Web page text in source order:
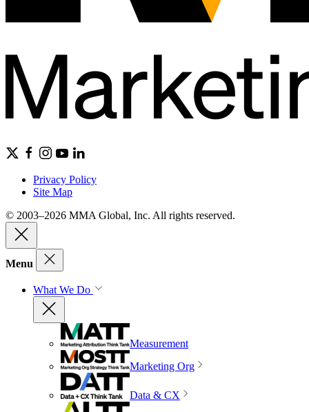
Privacy Policy
Site Map
© 2003–2026 MMA Global, Inc. All rights reserved.
Menu
What We Do
Measurement
Marketing Org
Data & CX